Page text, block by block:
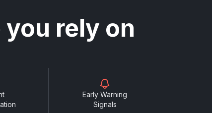
rely on
Early Warning
Signals